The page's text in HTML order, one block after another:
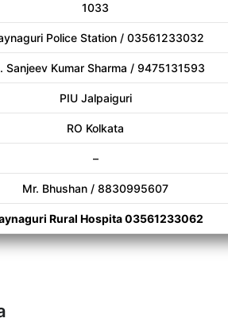
1033
Police Station / 03561233032
Sanjeev Kumar Sharma / 9475131593
PIU Jalpaiguri
RO Kolkata
–
Mr. Bhushan / 8830995607
Rural Hospita 03561233062